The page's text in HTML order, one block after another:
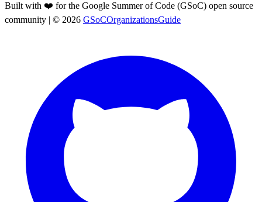
Built with ❤️ for the Google Summer of Code (GSoC) open source
community | © 2026 GSoCOrganizationsGuide